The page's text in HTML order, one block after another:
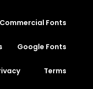
Commercial Fonts
Google Fonts
Terms